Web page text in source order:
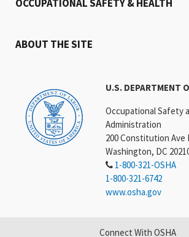
U.S. DEPARTMENT
Occupational Safety
Administration
200 Constitution Ave
Washington, DC
1-800-321-OSHA
1-800-321-6742
www.osha.gov
OCCUPATIONAL SAFETY & HEALTH
ABOUT THE SITE
Connect With OSHA